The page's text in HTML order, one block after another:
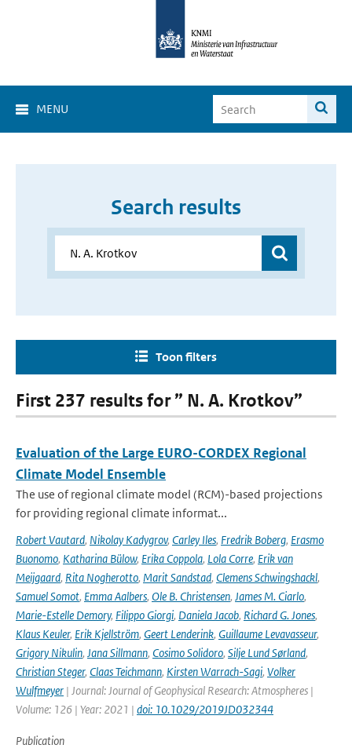
MENU
Search results
Toon filters
First 237 results for ” N. A. Krotkov”
Evaluation of the Large EURO-CORDEX Regional
Climate Model Ensemble
The use of regional climate model (RCM)-based projections
for providing regional climate informat...
Robert Vautard, Nikolay Kadygrov, Carley Iles, Fredrik Boberg, Erasmo
Buonomo, Katharina Bülow, Erika Coppola, Lola Corre, Erik van
Meijgaard, Rita Nogherotto, Marit Sandstad, Clemens Schwingshackl,
Samuel Somot, Emma Aalbers, Ole B. Christensen, James M. Ciarlo,
Marie-Estelle Demory, Filippo Giorgi, Daniela Jacob, Richard G. Jones,
Klaus Keuler, Erik Kjellström, Geert Lenderink, Guillaume Levavasseur,
Grigory Nikulin, Jana Sillmann, Cosimo Solidoro, Silje Lund Sørland,
Christian Steger, Claas Teichmann, Kirsten Warrach-Sagi, Volker
Wulfmeyer | Journal: Journal of Geophysical Research: Atmospheres |
Volume: 126 | Year: 2021 | doi: 10.1029/2019JD032344
Publication